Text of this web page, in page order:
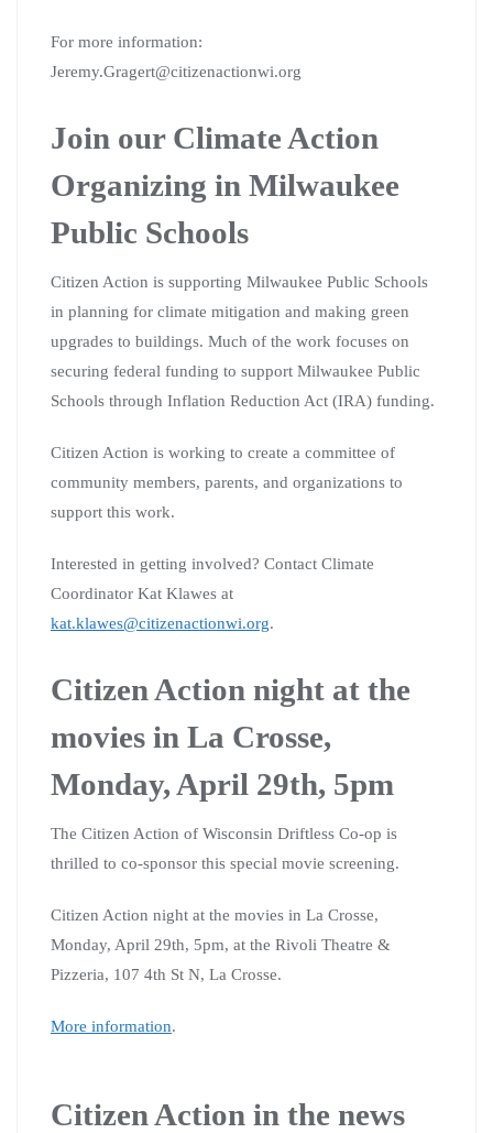
For more information:
Jeremy.Gragert@citizenactionwi.org
Join our Climate Action
Organizing in Milwaukee
Public Schools
Citizen Action is supporting Milwaukee Public Schools
in planning for climate mitigation and making green
upgrades to buildings. Much of the work focuses on
securing federal funding to support Milwaukee Public
Schools through Inflation Reduction Act (IRA) funding.
Citizen Action is working to create a committee of
community members, parents, and organizations to
support this work.
Interested in getting involved? Contact Climate
Coordinator Kat Klawes at
kat.klawes@citizenactionwi.org.
Citizen Action night at the
movies in La Crosse,
Monday, April 29th, 5pm
The Citizen Action of Wisconsin Driftless Co-op is
thrilled to co-sponsor this special movie screening.
Citizen Action night at the movies in La Crosse,
Monday, April 29th, 5pm, at the Rivoli Theatre &
Pizzeria, 107 4th St N, La Crosse.
More information.
Citizen Action in the news